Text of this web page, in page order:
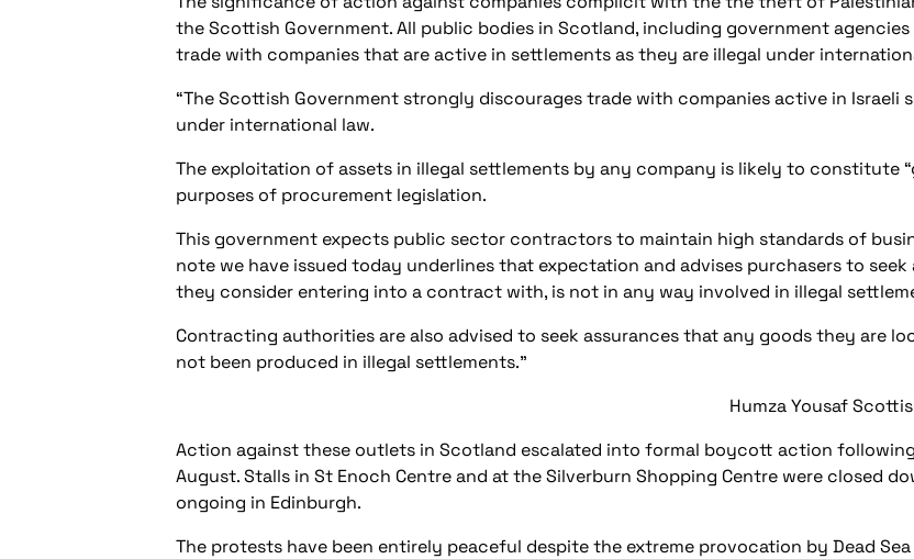
the Scottish Government. All public bodies in Scotland, including government
trade with companies that are active in settlements as they are illegal under
“The Scottish Government strongly discourages trade with companies active in Israeli
under international law.
The exploitation of assets in illegal settlements by any company is likely to constitute
purposes of procurement legislation.
This government expects public sector contractors to maintain high standards of
note we have issued today underlines that expectation and advises purchasers to
they consider entering into a contract with, is not in any way involved in illegal
Contracting authorities are also advised to seek assurances that any goods they are
not been produced in illegal settlements.”
Humza Yousaf
Action against these outlets in Scotland escalated into formal boycott action
August. Stalls in St Enoch Centre and at the Silverburn Shopping Centre were closed
ongoing in Edinburgh.
The protests have been entirely peaceful despite the extreme provocation by Dead